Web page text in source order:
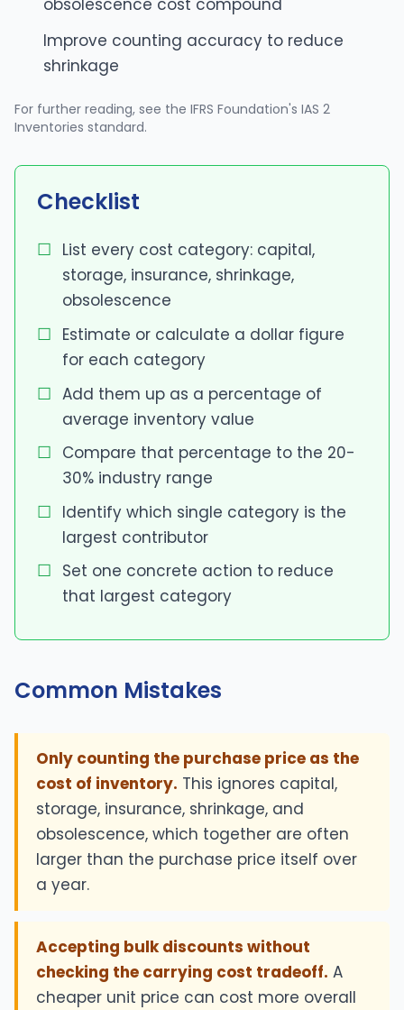
obsolescence cost compound
Improve counting accuracy to reduce
shrinkage
For further reading, see the IFRS Foundation's IAS 2
Inventories standard.
Checklist
List every cost category: capital,
storage, insurance, shrinkage,
obsolescence
Estimate or calculate a dollar figure
for each category
Add them up as a percentage of
average inventory value
Compare that percentage to the 20-
30% industry range
Identify which single category is the
largest contributor
Set one concrete action to reduce
that largest category
Common Mistakes
Only counting the purchase price as the
cost of inventory. This ignores capital,
storage, insurance, shrinkage, and
obsolescence, which together are often
larger than the purchase price itself over
a year.
Accepting bulk discounts without
checking the carrying cost tradeoff. A
cheaper unit price can cost more overall